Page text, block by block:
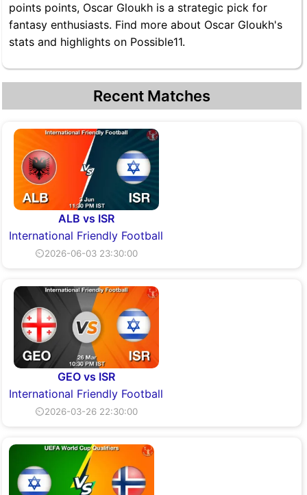
points points, Oscar Gloukh is a strategic pick for
fantasy enthusiasts. Find more about Oscar Gloukh's
stats and highlights on Possible11.
Recent Matches
ALB vs ISR
International Friendly Football
⏲2026-06-03 23:30:00
GEO vs ISR
International Friendly Football
⏲2026-03-26 22:30:00